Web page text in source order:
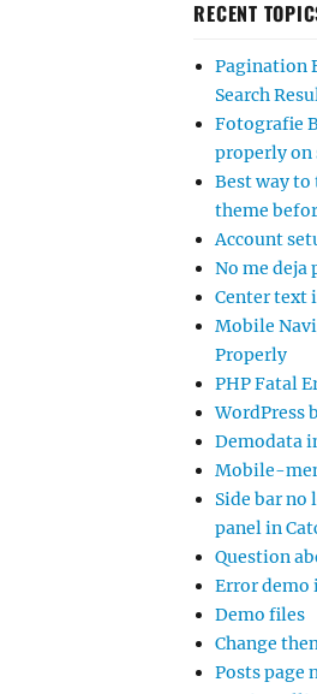
RECENT
Pagination
Search
Fotografie
properly on
Best way to
theme
Account
No me deja
Center text
Mobile
Properly
PHP Fatal
WordPress
Demodata
Mobile-
Side bar no
panel in
Question
Error
Demo files
Change
Posts page